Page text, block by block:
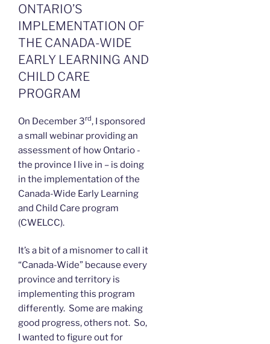
ONTARIO’S
IMPLEMENTATION OF
THE CANADA-WIDE
EARLY LEARNING AND
CHILD CARE
PROGRAM
On December 3rd, I sponsored
a small webinar providing an
assessment of how Ontario -
the province I live in – is doing
in the implementation of the
Canada-Wide Early Learning
and Child Care program
(CWELCC).
It’s a bit of a misnomer to call it
“Canada-Wide” because every
province and territory is
implementing this program
differently. Some are making
good progress, others not. So,
I wanted to figure out for